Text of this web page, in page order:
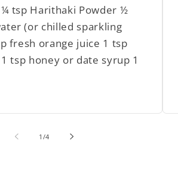
tsp Harithaki Powder ½
(or chilled sparkling
fresh orange juice 1 tsp
tsp honey or date syrup 1
1 /of
4